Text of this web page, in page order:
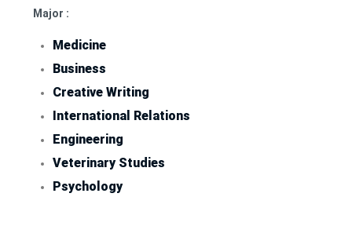
Major :
Medicine
Business
Creative Writing
International Relations
Engineering
Veterinary Studies
Psychology